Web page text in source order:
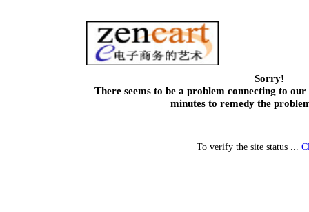
Sorry!
There seems to be a problem connecting to our
minutes to remedy the
To verify the site status ...